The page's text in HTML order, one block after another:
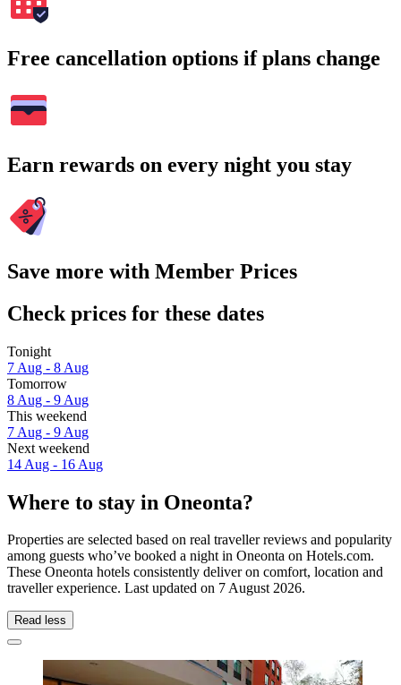
Free cancellation options if plans change
Earn rewards on every night you stay
Save more with Member Prices
Check prices for these dates
Tonight
7 Aug - 8 Aug
Tomorrow
8 Aug - 9 Aug
This weekend
7 Aug - 9 Aug
Next weekend
14 Aug - 16 Aug
Where to stay in Oneonta?
Properties are selected based on real traveller reviews and popularity
among guests who’ve booked a night in Oneonta on Hotels.com.
These Oneonta hotels consistently deliver on comfort, location and
traveller experience. Last updated on 7 August 2026.
Read less